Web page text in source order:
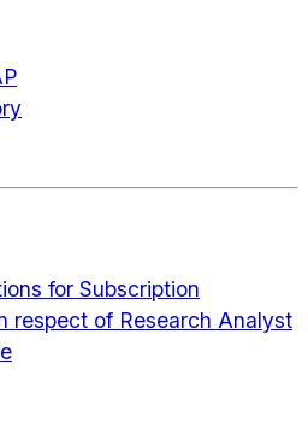
for Subscription
respect of Research Analyst